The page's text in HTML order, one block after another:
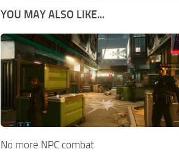
YOU MAY ALSO LIKE...
No more NPC combat